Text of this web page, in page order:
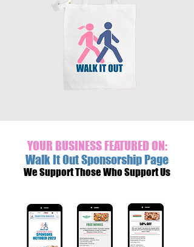
We Support Those Who Support Us
YOUR BUSINESS FEATURED ON:
Walk It Out Sponsorship Page